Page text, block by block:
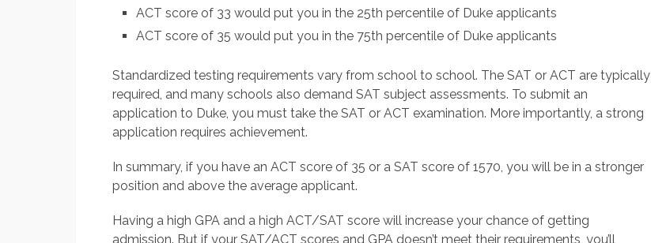
ACT score of 33 would put you in the 25th percentile of Duke applicants
ACT score of 35 would put you in the 75th percentile of Duke applicants
Standardized testing requirements vary from school to school. The SAT or ACT are typically
required, and many schools also demand SAT subject assessments. To submit an
application to Duke, you must take the SAT or ACT examination. More importantly, a strong
application requires achievement.
In summary, if you have an ACT score of 35 or a SAT score of 1570, you will be in a stronger
position and above the average applicant.
Having a high GPA and a high ACT/SAT score will increase your chance of getting
admission. But if your SAT/ACT scores and GPA doesn’t meet their requirements, you’ll